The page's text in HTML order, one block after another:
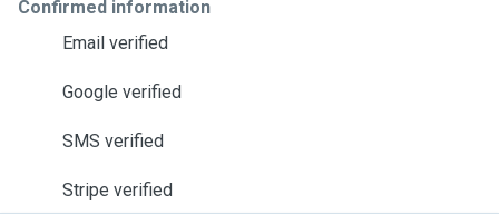
Confirmed information
Email verified
Google verified
SMS verified
Stripe verified